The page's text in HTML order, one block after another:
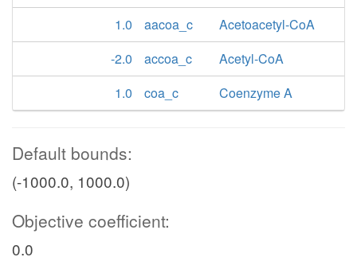
1.0
aacoa_c
Acetoacetyl-CoA
-2.0
accoa_c
Acetyl-CoA
1.0
coa_c Coenzyme A
Default bounds:
(-1000.0, 1000.0)
Objective coefficient:
0.0